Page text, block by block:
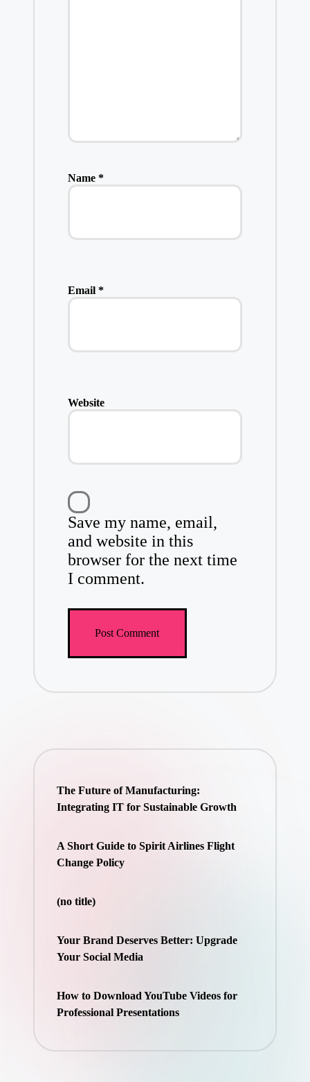
Name *
Email *
Website
Save my name, email,
and website in this
browser for the next time
I comment.
The Future of Manufacturing:
Integrating IT for Sustainable Growth
A Short Guide to Spirit Airlines Flight
Change Policy
(no title)
Your Brand Deserves Better: Upgrade
Your Social Media
How to Download YouTube Videos for
Professional Presentations